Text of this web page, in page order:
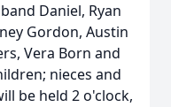
Daniel, Ryan
Gordon, Austin
Vera Born and
nieces and
be held 2 o'clock,